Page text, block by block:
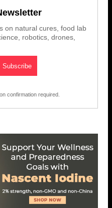
on natural cures, food lab
robotics, drones,
confirmation required.